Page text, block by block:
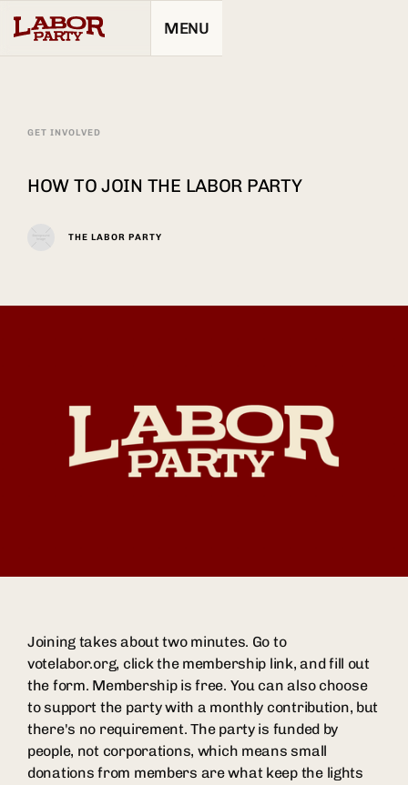
MENU
GET INVOLVED
HOW TO JOIN THE LABOR PARTY
THE LABOR PARTY
Joining takes about two minutes. Go to
votelabor.org, click the membership link, and fill out
the form. Membership is free. You can also choose
to support the party with a monthly contribution, but
there's no requirement. The party is funded by
people, not corporations, which means small
donations from members are what keep the lights